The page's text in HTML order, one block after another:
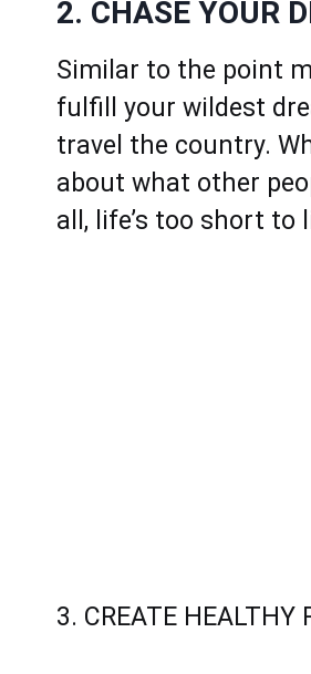
2. CHASE YOUR
Similar to the point
fulfill your wildest
travel the country.
about what other
all, life’s too short to
3. CREATE HEALTHY